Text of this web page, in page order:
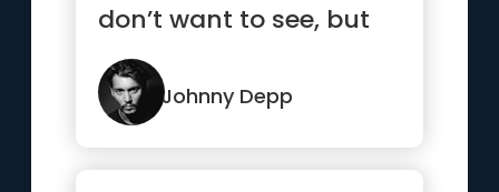
don’t want to see, but
you can’t close your ...”
Johnny Depp